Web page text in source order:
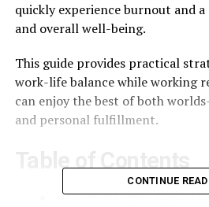
quickly experience burnout and
and overall well-being.
This guide provides practical
work-life balance while working
can enjoy the best of both
and personal fulfillment.
Table of Contents
1. Understanding Work-
CONTINUE